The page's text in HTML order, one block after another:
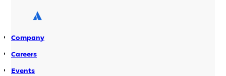
Company
Careers
Events